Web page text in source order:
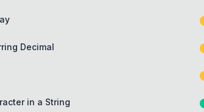
Decimal
in a String